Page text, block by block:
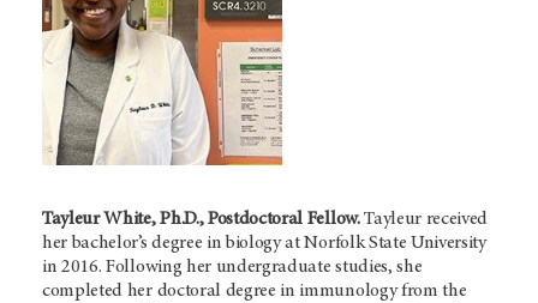
Tayleur White, Ph.D., Postdoctoral Fellow.Tayleur received
her bachelor’s degree in biology at Norfolk State University
in 2016. Following her undergraduate studies, she
completed her doctoral degree in immunology from the